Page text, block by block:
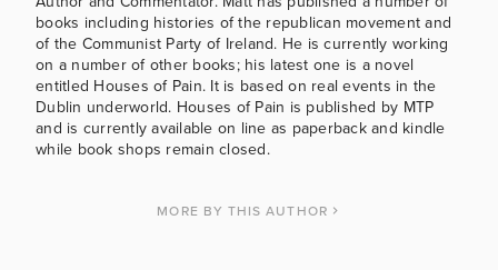
books including histories of the republican movement and
of the Communist Party of Ireland. He is currently working
on a number of other books; his latest one is a novel
entitled Houses of Pain. It is based on real events in the
Dublin underworld. Houses of Pain is published by MTP
and is currently available on line as paperback and kindle
while book shops remain closed.
MORE BY THIS AUTHOR